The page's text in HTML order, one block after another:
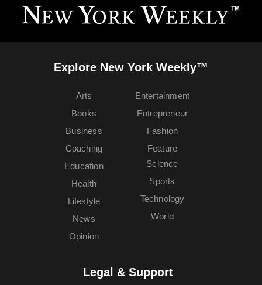
Explore New York Weekly™
Arts
Books
Business
Coaching
Education
Entertainment
Entrepreneur
Fashion
Feature
Health
Lifestyle
News
Opinion
Science
Sports
Technology
World
Legal & Support